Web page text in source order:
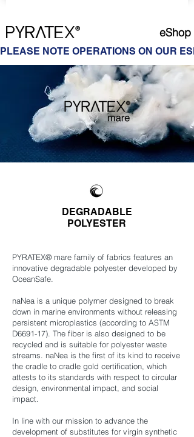
eShop
PLEASE NOTE OPERATIONS ON OUR
DEGRADABLE
POLYESTER
PYRATEX® mare family of fabrics features an
innovative degradable polyester developed by
OceanSafe.
naNea is a unique polymer designed to break
down in marine environments without releasing
persistent microplastics (according to ASTM
D6691-17). The fiber is also designed to be
recycled and is suitable for polyester waste
streams. naNea is the first of its kind to receive
the cradle to cradle gold certification, which
attests to its standards with respect to circular
design, environmental impact, and social
impact.
In line with our mission to advance the
development of substitutes for virgin synthetic